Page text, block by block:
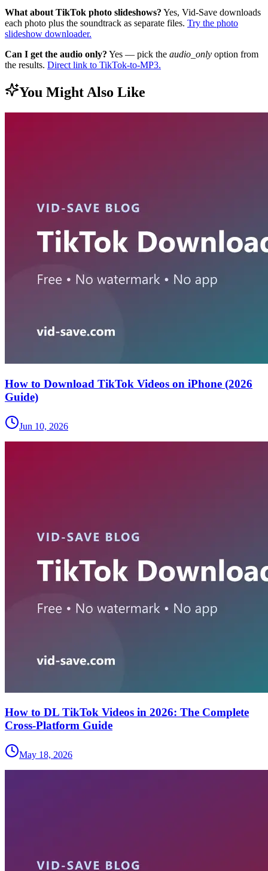
What about TikTok photo slideshows? Yes, Vid-Save downloads
each photo plus the soundtrack as separate files. Try the photo
slideshow downloader.
Can I get the audio only? Yes — pick the audio_only option from
the results. Direct link to TikTok-to-MP3.
You Might Also Like
How to Download TikTok Videos on iPhone (2026
Guide)
Jun 10, 2026
How to DL TikTok Videos in 2026: The Complete
Cross-Platform Guide
May 18, 2026